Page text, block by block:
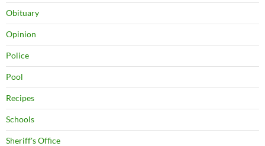
Obituary
Opinion
Police
Pool
Recipes
Schools
Sheriff's Office